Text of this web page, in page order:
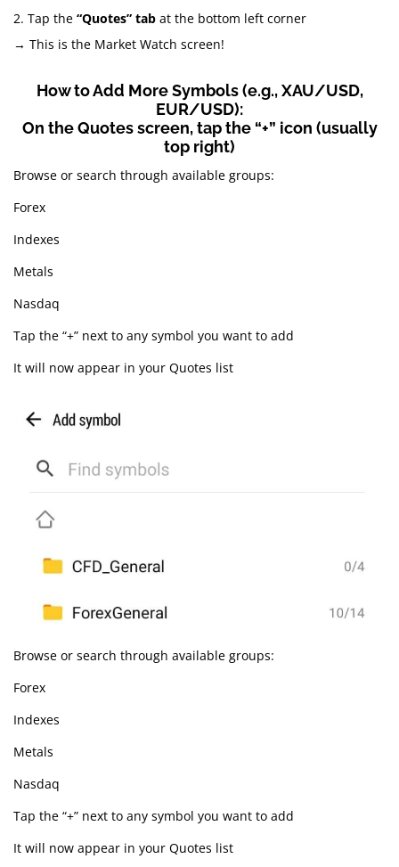
2. Tap the “Quotes” tab at the bottom left corner
→ This is the Market Watch screen!
How to Add More Symbols (e.g., XAU/USD,
EUR/USD):
On the Quotes screen, tap the “+” icon (usually
top right)
Browse or search through available groups:
Forex
Indexes
Metals
Nasdaq
Tap the “+” next to any symbol you want to add
It will now appear in your Quotes list
Browse or search through available groups:
Forex
Indexes
Metals
Nasdaq
Tap the “+” next to any symbol you want to add
It will now appear in your Quotes list